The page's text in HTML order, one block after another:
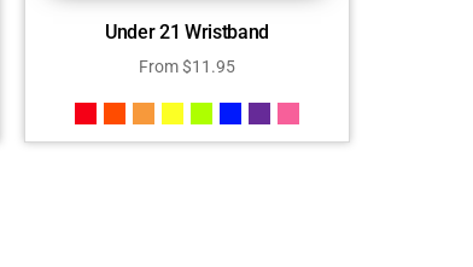
Under 21 Wristband
From$11.95